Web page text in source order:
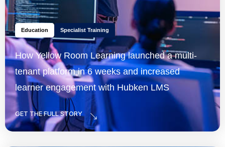
GET THE FULL STORY
Education Specialist Training
How Yellow Room Learning launched a multi-
tenant platform in 6 weeks and increased
learner engagement with Hubken LMS